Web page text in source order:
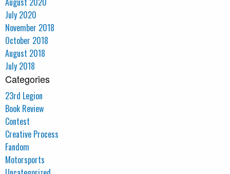
July 2020
November 2018
October 2018
August 2018
July 2018
Categories
23rd Legion
Book Review
Contest
Creative Process
Fandom
Motorsports